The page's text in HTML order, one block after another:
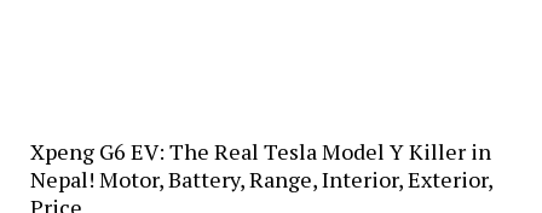
Xpeng G6 EV: The Real Tesla Model Y Killer in
Nepal! Motor, Battery, Range, Interior, Exterior,
Price